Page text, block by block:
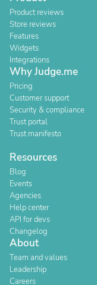
Product reviews
Store reviews
Features
Widgets
Integrations
Why Judge.me
Pricing
Customer support
Security & compliance
Trust portal
Trust manifesto
Resources
Blog
Events
Agencies
Help center
API for devs
Changelog
About
Team and values
Leadership
Careers